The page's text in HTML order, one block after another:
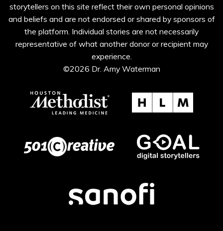
storytellers on this site reflect their own personal opinions
and beliefs and are not endorsed or shared by sponsors of
the platform. Individual stories are not necessarily
representative of what another donor or recipient may
experience.
©2026 Dr. Amy Waterman